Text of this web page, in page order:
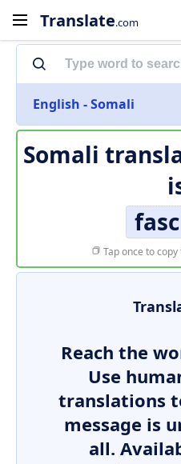
Translate.com
English - Somali
Somali
Tap once to
Reach the
Use
translations
message is
all.